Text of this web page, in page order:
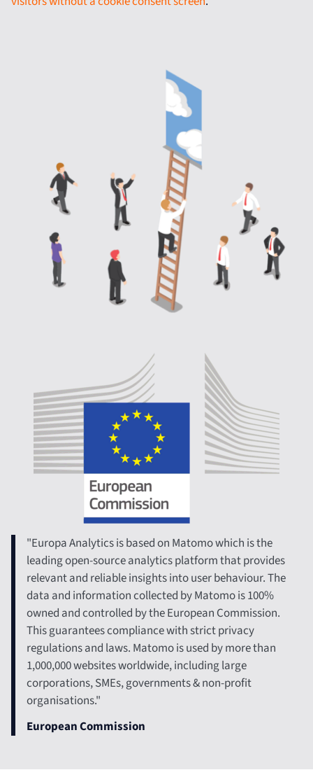
"Europa Analytics is based on Matomo which is the
leading open-source analytics platform that provides
relevant and reliable insights into user behaviour. The
data and information collected by Matomo is 100%
owned and controlled by the European Commission.
This guarantees compliance with strict privacy
regulations and laws. Matomo is used by more than
1,000,000 websites worldwide, including large
corporations, SMEs, governments & non-profit
organisations."​
European Commission